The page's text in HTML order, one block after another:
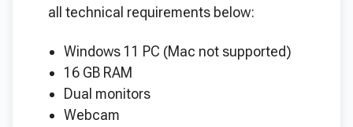
all technical requirements below:
Windows 11 PC (Mac not supported)
16 GB RAM
Dual monitors
Webcam